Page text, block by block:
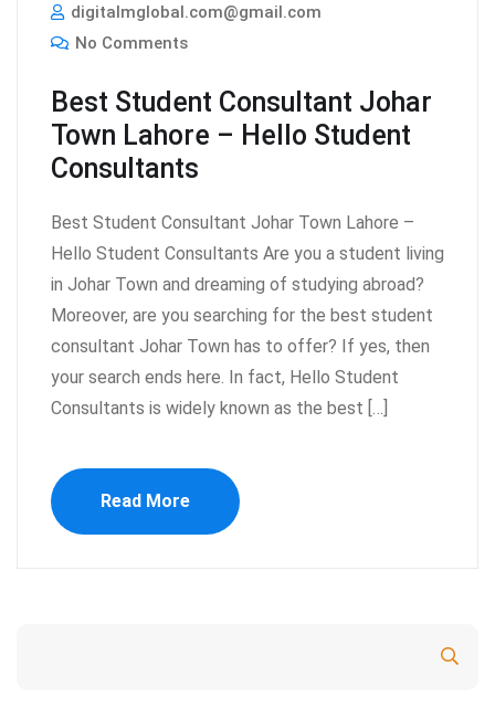
digitalmglobal.com@gmail.com
No Comments
Best Student Consultant Johar
Town Lahore – Hello Student
Consultants
Best Student Consultant Johar Town Lahore –
Hello Student Consultants Are you a student living
in Johar Town and dreaming of studying abroad?
Moreover, are you searching for the best student
consultant Johar Town has to offer? If yes, then
your search ends here. In fact, Hello Student
Consultants is widely known as the best […]
Read More